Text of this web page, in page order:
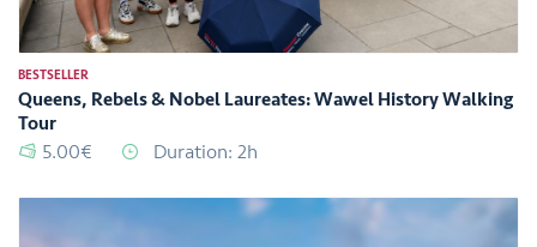
BESTSELLER
Queens, Rebels & Nobel Laureates: Wawel History Walking
Tour
5.00€ Duration: 2h